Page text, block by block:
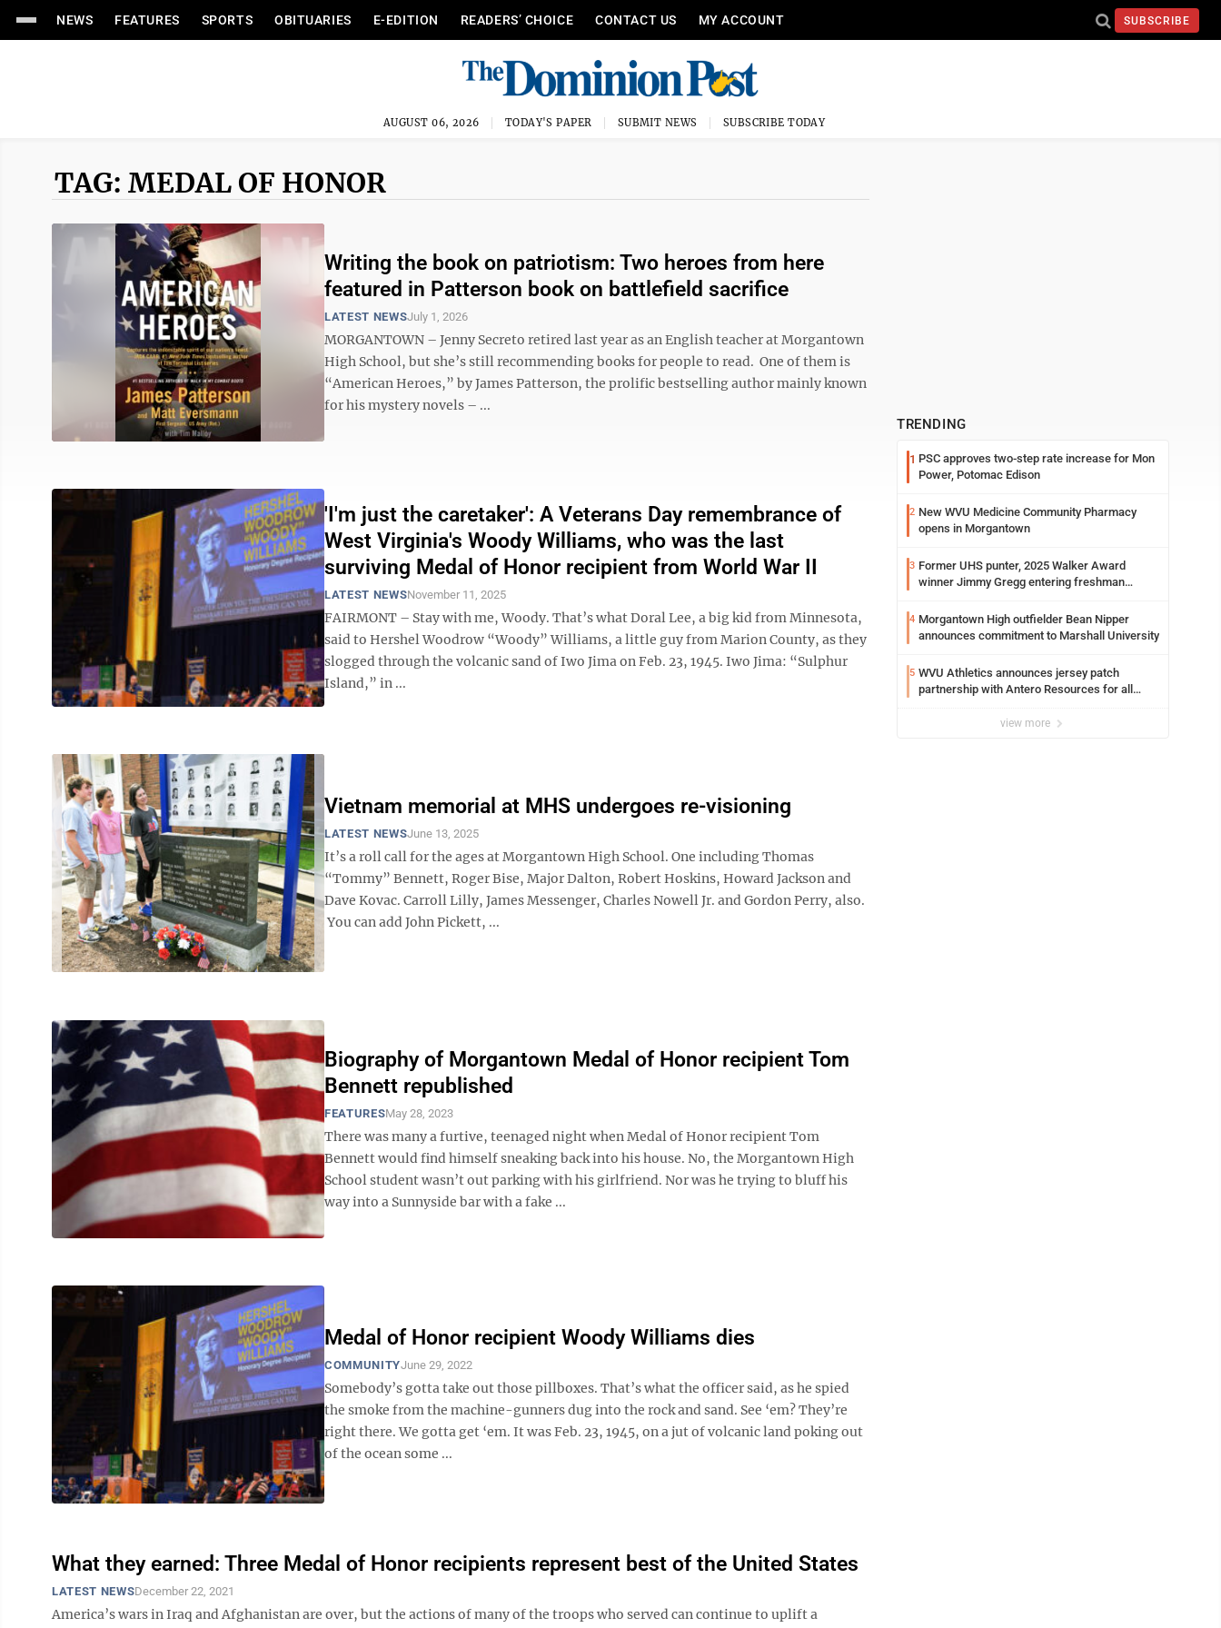
NEWS FEATURES SPORTS OBITUARIES E-EDITION READERS’ CHOICE CONTACT US MY ACCOUNT SUBSCRIBE
AUGUST 06, 2026 TODAY'S PAPER SUBMIT NEWS SUBSCRIBE TODAY
TAG: MEDAL OF HONOR
Writing the book on patriotism: Two heroes from here
featured in Patterson book on battlefield sacrifice
LATEST NEWSJuly 1, 2026
MORGANTOWN – Jenny Secreto retired last year as an English teacher at Morgantown
High School, but she’s still recommending books for people to read. One of them is
“American Heroes,” by James Patterson, the prolific bestselling author mainly known
for his mystery novels – ...
'I'm just the caretaker': A Veterans Day remembrance of
West Virginia's Woody Williams, who was the last
surviving Medal of Honor recipient from World War II
LATEST NEWSNovember 11, 2025
FAIRMONT – Stay with me, Woody. That’s what Doral Lee, a big kid from Minnesota,
said to Hershel Woodrow “Woody” Williams, a little guy from Marion County, as they
slogged through the volcanic sand of Iwo Jima on Feb. 23, 1945. Iwo Jima: “Sulphur
Island,” in ...
Vietnam memorial at MHS undergoes re-visioning
LATEST NEWSJune 13, 2025
It’s a roll call for the ages at Morgantown High School. One including Thomas
“Tommy” Bennett, Roger Bise, Major Dalton, Robert Hoskins, Howard Jackson and
Dave Kovac. Carroll Lilly, James Messenger, Charles Nowell Jr. and Gordon Perry, also.
You can add John Pickett, ...
Biography of Morgantown Medal of Honor recipient Tom
Bennett republished
FEATURESMay 28, 2023
There was many a furtive, teenaged night when Medal of Honor recipient Tom
Bennett would find himself sneaking back into his house. No, the Morgantown High
School student wasn’t out parking with his girlfriend. Nor was he trying to bluff his
way into a Sunnyside bar with a fake ...
Medal of Honor recipient Woody Williams dies
COMMUNITYJune 29, 2022
Somebody’s gotta take out those pillboxes. That’s what the officer said, as he spied
the smoke from the machine-gunners dug into the rock and sand. See ‘em? They’re
right there. We gotta get ‘em. It was Feb. 23, 1945, on a jut of volcanic land poking out
of the ocean some ...
What they earned: Three Medal of Honor recipients represent best of the United States
LATEST NEWSDecember 22, 2021
America’s wars in Iraq and Afghanistan are over, but the actions of many of the troops who served can continue to uplift a
TRENDING
1 PSC approves two-step rate increase for Mon
Power, Potomac Edison
2 New WVU Medicine Community Pharmacy
opens in Morgantown
3 Former UHS punter, 2025 Walker Award
winner Jimmy Gregg entering freshman
4 Morgantown High outfielder Bean Nipper
announces commitment to Marshall University
5 WVU Athletics announces jersey patch
partnership with Antero Resources for all
view more